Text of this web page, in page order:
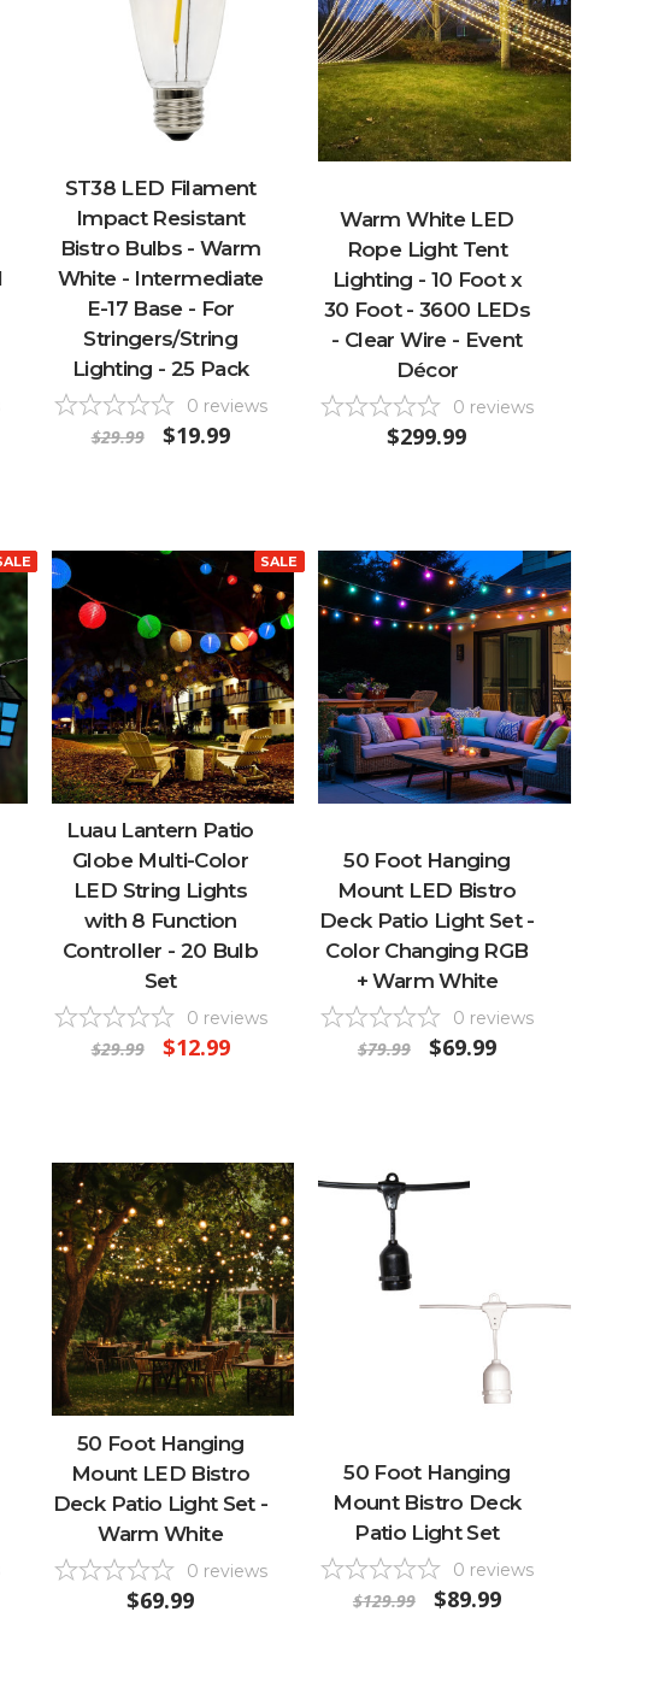
ST38 LED Filament
Impact Resistant
Bistro Bulbs - Warm
White - Intermediate
E-17 Base - For
Stringers/String
Lighting - 25 Pack
0 reviews
$29.99 $19.99
Warm White LED
Rope Light Tent
Lighting - 10 Foot x
30 Foot - 3600 LEDs
- Clear Wire - Event
Décor
0 reviews
$299.99
SALE
Luau Lantern Patio
Globe Multi-Color
LED String Lights
with 8 Function
Controller - 20 Bulb
Set
0 reviews
$29.99 $12.99
50 Foot Hanging
Mount LED Bistro
Deck Patio Light Set -
Color Changing RGB
+ Warm White
0 reviews
$79.99 $69.99
50 Foot Hanging
Mount LED Bistro
Deck Patio Light Set -
Warm White
0 reviews
$69.99
50 Foot Hanging
Mount Bistro Deck
Patio Light Set
0 reviews
$129.99 $89.99